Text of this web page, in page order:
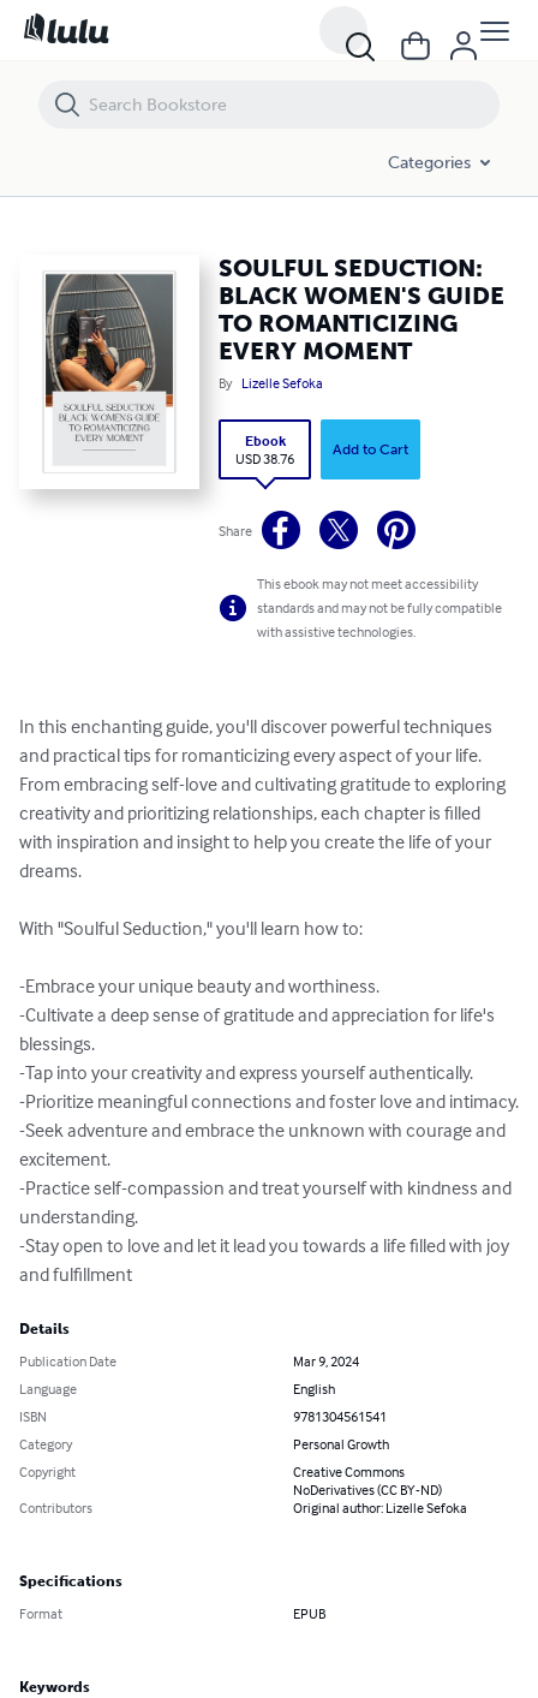
Categories
SOULFUL SEDUCTION:
BLACK WOMEN'S GUIDE
TO ROMANTICIZING
EVERY MOMENT
By Lizelle Sefoka
Ebook
USD 38.76
Add to Cart
Share
This ebook may not meet accessibility
standards and may not be fully compatible
with assistive technologies.
In this enchanting guide, you'll discover powerful techniques
and practical tips for romanticizing every aspect of your life.
From embracing self-love and cultivating gratitude to exploring
creativity and prioritizing relationships, each chapter is filled
with inspiration and insight to help you create the life of your
dreams.
With "Soulful Seduction," you'll learn how to:
-Embrace your unique beauty and worthiness.
-Cultivate a deep sense of gratitude and appreciation for life's
blessings.
-Tap into your creativity and express yourself authentically.
-Prioritize meaningful connections and foster love and intimacy.
-Seek adventure and embrace the unknown with courage and
excitement.
-Practice self-compassion and treat yourself with kindness and
understanding.
-Stay open to love and let it lead you towards a life filled with joy
and fulfillment
Details
Publication Date
Mar 9, 2024
Language
English
ISBN
9781304561541
Category
Personal Growth
Copyright
Creative Commons
NoDerivatives (CC BY-ND)
Contributors
Original author: Lizelle Sefoka
Specifications
Format EPUB
Keywords
SOULFUL SEDUCTION: BLACK WOMEN'S GUIDE TO ROMANTICIZING